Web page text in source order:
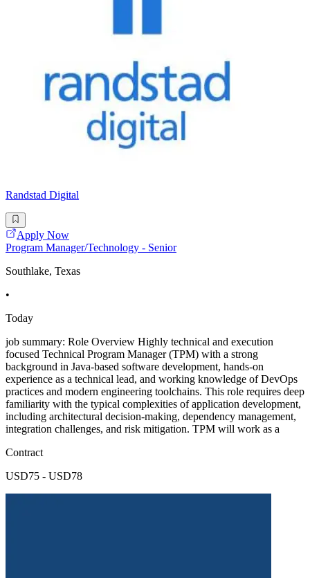
Randstad Digital
Apply Now
Program Manager/Technology - Senior
Southlake, Texas
•
Today
job summary: Role Overview Highly technical and execution
focused Technical Program Manager (TPM) with a strong
background in Java-based software development, hands-on
experience as a technical lead, and working knowledge of DevOps
practices and modern engineering toolchains. This role requires deep
familiarity with the typical complexities of application development,
including architectural decision-making, dependency management,
integration challenges, and risk mitigation. TPM will work as a
Contract
USD75 - USD78